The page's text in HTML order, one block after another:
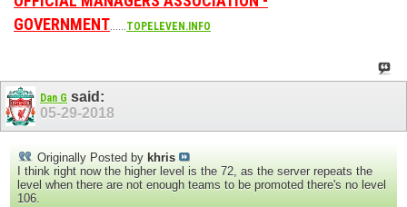
GOVERNMENT
TOPELEVEN.INFO
Dan G said:
05-29-2018
Originally Posted by khris
I think right now the higher level is the 72, as the server repeats the
level when there are not enough teams to be promoted there's no level
106.